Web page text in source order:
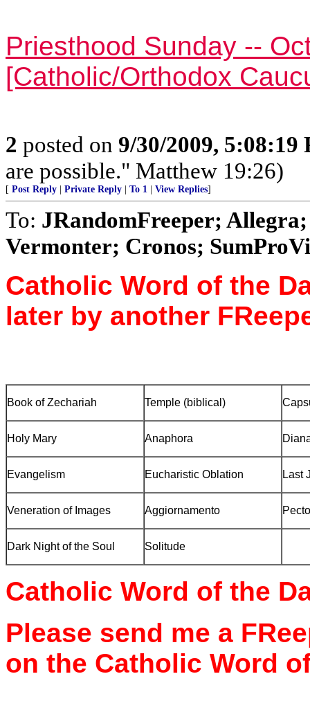
Priesthood Sunday --
[Catholic/Orthodox
2 posted on 9/30/2009, 5:08:19
are possible." Matthew 19:26)
[ Post Reply Private Reply To 1 View Replies]
To: JRandomFreeper;
Vermonter; Cronos;
Catholic Word of the
later by another
Book of Zechariah Temple (biblical)
Holy Mary Anaphora
Evangelism Eucharistic Oblation Last
Veneration of Images Aggiornamento
Dark Night of the Soul Solitude
Catholic Word of the
Please send me a
on the Catholic Word